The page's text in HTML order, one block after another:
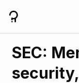
SEC: